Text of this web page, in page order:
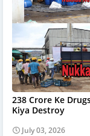
238 Crore Ke
Kiya Destroy
July 03, 2026